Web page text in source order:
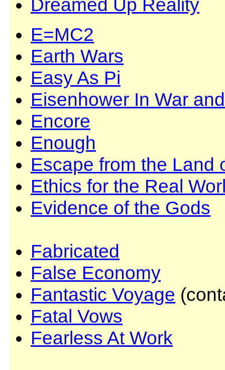
Dreamed Up Reality
E=MC2
Earth Wars
Easy As Pi
Eisenhower In War
Encore
Enough
Escape from the Land
Ethics for the Real
Evidence of the Gods
Fabricated
False Economy
Fantastic Voyage
Fatal Vows
Fearless At Work